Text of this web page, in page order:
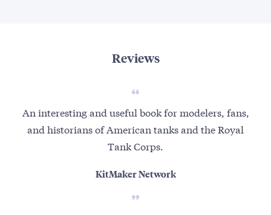
Reviews
An interesting and useful book for modelers, fans,
and historians of American tanks and the Royal
Tank Corps.
KitMaker Network